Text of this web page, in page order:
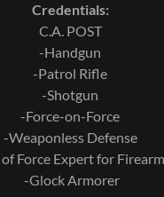
Credentials:
C.A. POST
-Handgun
-Patrol Rifle
-Shotgun
-Force-on-Force
-Weaponless Defense
Force Expert for
-Glock Armorer